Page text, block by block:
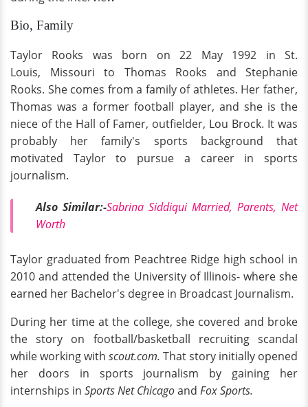
Bio, Family
Taylor Rooks was born on 22 May 1992 in St.
Louis, Missouri to Thomas Rooks and Stephanie
Rooks. She comes from a family of athletes. Her father,
Thomas was a former football player, and she is the
niece of the Hall of Famer, outfielder, Lou Brock. It was
probably her family's sports background that
motivated Taylor to pursue a career in sports
journalism.
Also Similar:-Sabrina Siddiqui Married, Parents, Net
Worth
Taylor graduated from Peachtree Ridge high school in
2010 and attended the University of Illinois- where she
earned her Bachelor's degree in Broadcast Journalism.
During her time at the college, she covered and broke
the story on football/basketball recruiting scandal
while working with scout.com. That story initially opened
her doors in sports journalism by gaining her
internships in Sports Net Chicagoand Fox Sports.